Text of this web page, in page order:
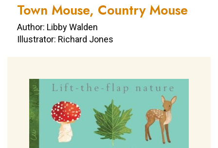
Town Mouse, Country Mouse
Author: Libby Walden
Illustrator: Richard Jones